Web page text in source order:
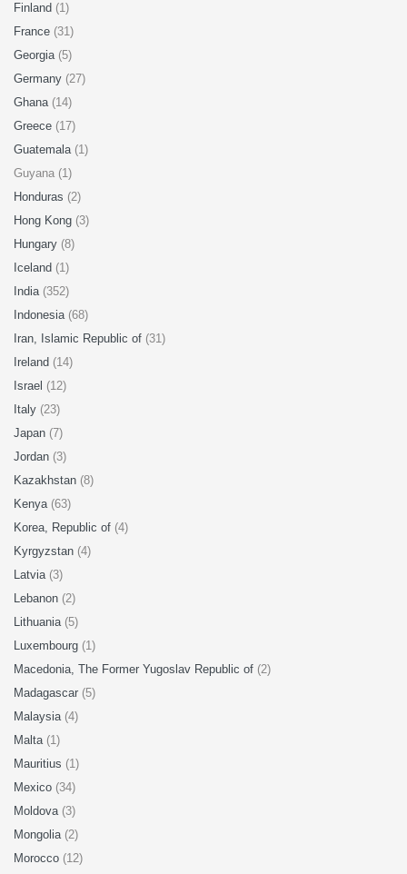
Finland (1)
France (31)
Georgia (5)
Germany (27)
Ghana (14)
Greece (17)
Guatemala (1)
Guyana (1)
Honduras (2)
Hong Kong (3)
Hungary (8)
Iceland (1)
India (352)
Indonesia (68)
Iran, Islamic Republic of (31)
Ireland (14)
Israel (12)
Italy (23)
Japan (7)
Jordan (3)
Kazakhstan (8)
Kenya (63)
Korea, Republic of (4)
Kyrgyzstan (4)
Latvia (3)
Lebanon (2)
Lithuania (5)
Luxembourg (1)
Macedonia, The Former Yugoslav Republic of (2)
Madagascar (5)
Malaysia (4)
Malta (1)
Mauritius (1)
Mexico (34)
Moldova (3)
Mongolia (2)
Morocco (12)